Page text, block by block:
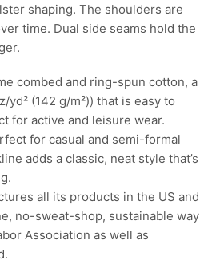
shaping. The shoulders are
time. Dual side seams hold the
combed and ring-spun cotton, a
(142 g/m²)) that is easy to
for active and leisure wear.
for casual and semi-formal
adds a classic, neat style that’s
all its products in the US and
no-sweat-shop, sustainable way
Association as well as